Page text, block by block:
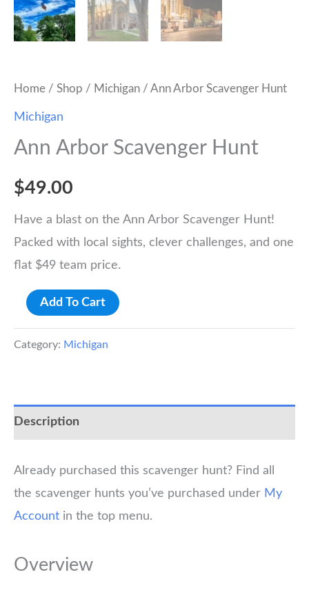
Home / Shop / Michigan / Ann Arbor Scavenger Hunt
Michigan
Ann Arbor Scavenger Hunt
$49.00
Have a blast on the Ann Arbor Scavenger Hunt!
Packed with local sights, clever challenges, and one
flat $49 team price.
Ann
Scavenger
Add To Cart
Category: Michigan
Description
Already purchased this scavenger hunt? Find all
the scavenger hunts you’ve purchased under My
Account in the top menu.
Overview